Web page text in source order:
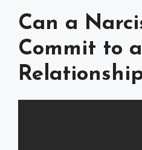
Can a
Commit to a